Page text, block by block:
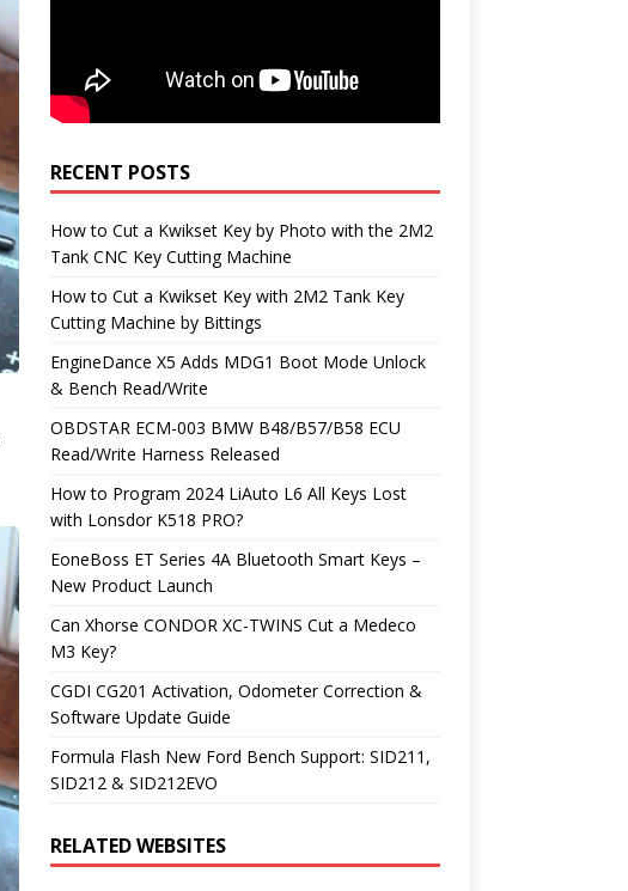
RECENT POSTS
How to Cut a Kwikset Key by Photo with the 2M2
Tank CNC Key Cutting Machine
How to Cut a Kwikset Key with 2M2 Tank Key
Cutting Machine by Bittings
EngineDance X5 Adds MDG1 Boot Mode Unlock
& Bench Read/Write
OBDSTAR ECM-003 BMW B48/B57/B58 ECU
Read/Write Harness Released
How to Program 2024 LiAuto L6 All Keys Lost
with Lonsdor K518 PRO?
EoneBoss ET Series 4A Bluetooth Smart Keys –
New Product Launch
Can Xhorse CONDOR XC-TWINS Cut a Medeco
M3 Key?
CGDI CG201 Activation, Odometer Correction &
Software Update Guide
Formula Flash New Ford Bench Support: SID211,
SID212 & SID212EVO
RELATED WEBSITES